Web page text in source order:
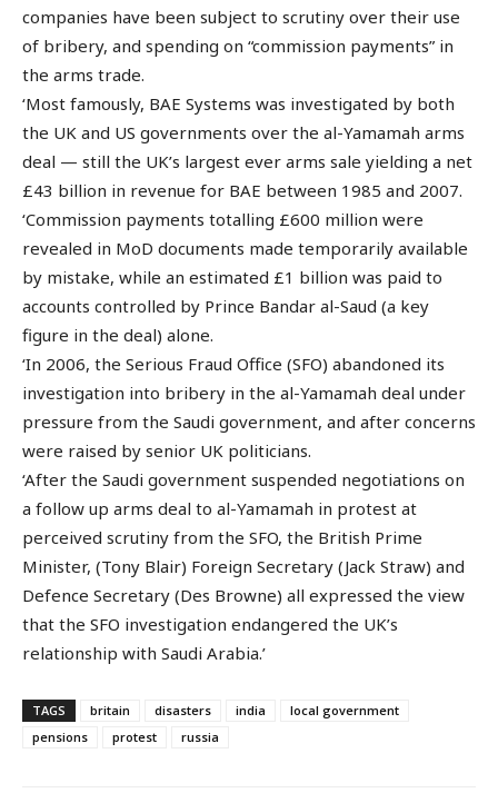
companies have been subject to scrutiny over their use
of bribery, and spending on “commission payments” in
the arms trade.
‘Most famously, BAE Systems was investigated by both
the UK and US governments over the al-Yamamah arms
deal — still the UK’s largest ever arms sale yielding a net
£43 billion in revenue for BAE between 1985 and 2007.
‘Commission payments totalling £600 million were
revealed in MoD documents made temporarily available
by mistake, while an estimated £1 billion was paid to
accounts controlled by Prince Bandar al-Saud (a key
figure in the deal) alone.
‘In 2006, the Serious Fraud Office (SFO) abandoned its
investigation into bribery in the al-Yamamah deal under
pressure from the Saudi government, and after concerns
were raised by senior UK politicians.
‘After the Saudi government suspended negotiations on
a follow up arms deal to al-Yamamah in protest at
perceived scrutiny from the SFO, the British Prime
Minister, (Tony Blair) Foreign Secretary (Jack Straw) and
Defence Secretary (Des Browne) all expressed the view
that the SFO investigation endangered the UK’s
relationship with Saudi Arabia.’
TAGS britain disasters india
local government
pensions
protest russia